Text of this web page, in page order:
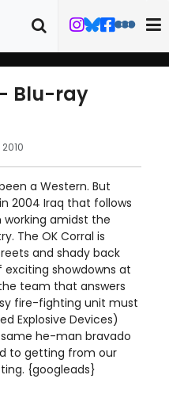
Blu-ray
a Western. But
2004 Iraq that follows
amidst the
The OK Corral is
and shady back
exciting showdowns at
team that answers
fire-fighting unit must
Explosive Devices)
he-man bravado
to getting from our
{googleads}